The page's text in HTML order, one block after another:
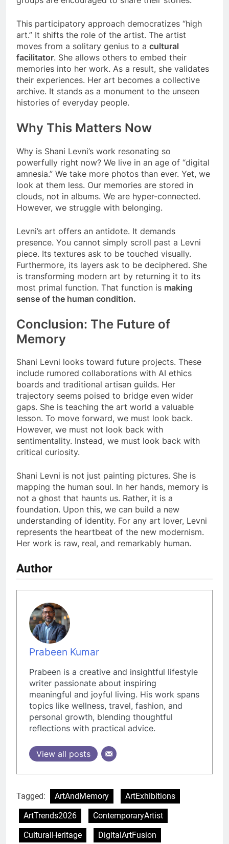
This participatory approach democratizes “high
art.” It shifts the role of the artist. The artist
moves from a solitary genius to a cultural
facilitator. She allows others to embed their
memories into her work. As a result, she validates
their experiences. Her art becomes a collective
archive. It stands as a monument to the unseen
histories of everyday people.
Why This Matters Now
Why is Shani Levni’s work resonating so
powerfully right now? We live in an age of “digital
amnesia.” We take more photos than ever. Yet, we
look at them less. Our memories are stored in
clouds, not in albums. We are hyper-connected.
However, we struggle with belonging.
Levni’s art offers an antidote. It demands
presence. You cannot simply scroll past a Levni
piece. Its textures ask to be touched visually.
Furthermore, its layers ask to be deciphered. She
is transforming modern art by returning it to its
most primal function. That function is making
sense of the human condition.
Conclusion: The Future of
Memory
Shani Levni looks toward future projects. These
include rumored collaborations with AI ethics
boards and traditional artisan guilds. Her
trajectory seems poised to bridge even wider
gaps. She is teaching the art world a valuable
lesson. To move forward, we must look back.
However, we must not look back with
sentimentality. Instead, we must look back with
critical curiosity.
Shani Levni is not just painting pictures. She is
mapping the human soul. In her hands, memory is
not a ghost that haunts us. Rather, it is a
foundation. Upon this, we can build a new
understanding of identity. For any art lover, Levni
represents the heartbeat of the new modernism.
Her work is raw, real, and remarkably human.
Author
Prabeen Kumar
Prabeen is a creative and insightful lifestyle
writer passionate about inspiring
meaningful and joyful living. His work spans
topics like wellness, travel, fashion, and
personal growth, blending thoughtful
reflections with practical advice.
View all posts
Tagged: ArtAndMemory
ArtExhibitions
ArtTrends2026
ContemporaryArtist
CulturalHeritage
DigitalArtFusion